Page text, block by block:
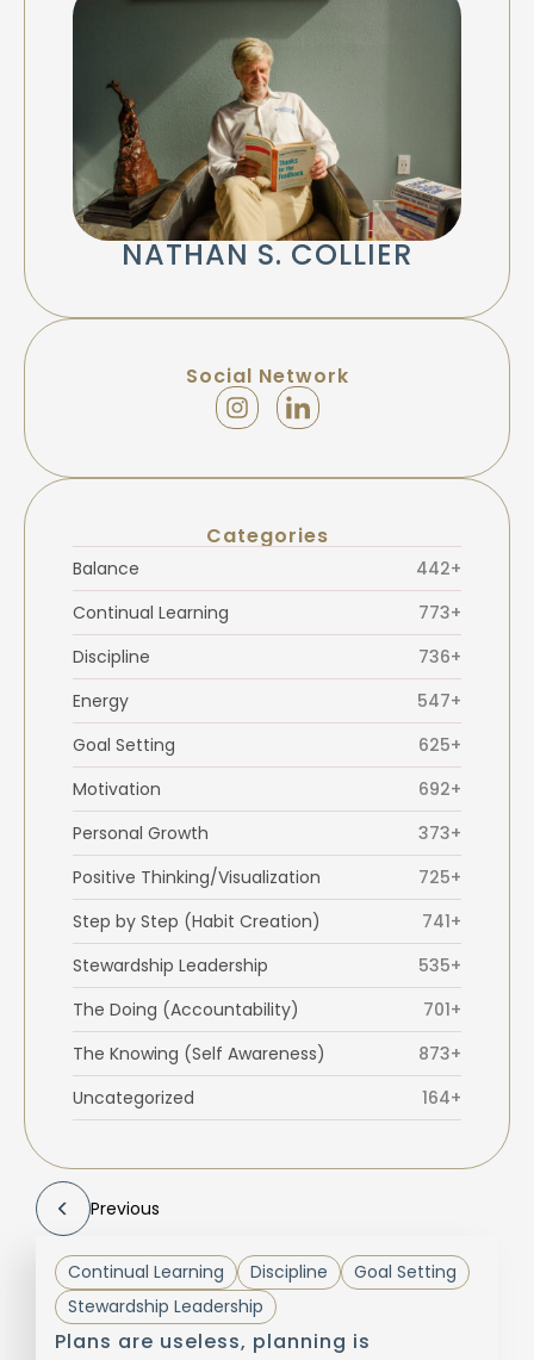
NATHAN S. COLLIER
Social Network
Categories
Balance
442+
Continual Learning
773+
Discipline
736+
Energy
547+
Goal Setting
625+
Motivation
692+
Personal Growth
373+
Positive Thinking/Visualization
725+
Step by Step (Habit Creation)
741+
Stewardship Leadership
535+
The Doing (Accountability)
701+
The Knowing (Self Awareness)
873+
Uncategorized
164+
Previous
Continual Learning Discipline
Goal Setting
Stewardship Leadership
Plans are useless, planning is